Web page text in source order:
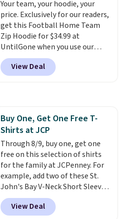
Juniors' Kimono Cover-Up drops
from $38 to $9.50. You'd spend at
least $15 elsewhere for a similar
one. It's available in two colors
in sizes XS-L.Prices start at less
than $3, and the sale includes
brands like Nautica, Lacoste,
adds $10.95. Some items are
final sale, so no returns,
exchanges, or price adjustments
are allowed.
Your team, your hoodie, your
price. Exclusively for our readers,
get this Football Home Team
Zip Hoodie for $34.99 at
UntilGone when you use our
code BD842LY during checkout.
Not only is it the best price we
found, but it also ships free.
for tailgates, game days, and
cooler fall weather.
View Deal
Buy One, Get One Free T-
Shirts at JCP
Through 8/9, buy one, get one
free on this selection of shirts
for the family at JCPenney. For
example, add two of these St.
John's Bay V-Neck Short Sleeve
T-Shirts to your cart, and the
price drops from $32 to $16.
View Deal